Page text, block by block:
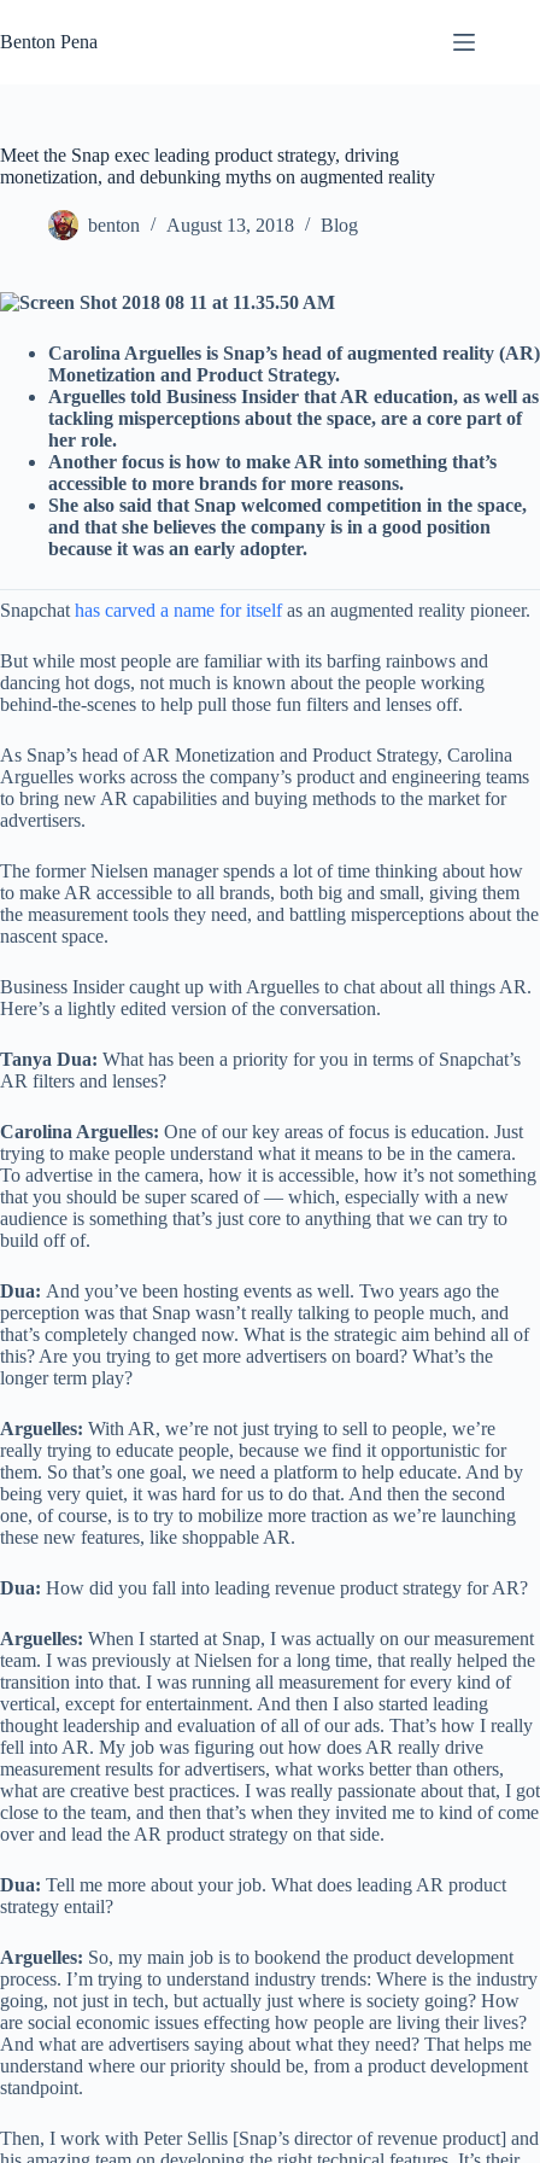
to
content
Benton Pena
Meet the Snap exec leading product strategy, driving
monetization, and debunking myths on augmented reality
benton August 13, 2018 Blog
Carolina Arguelles is Snap’s head of augmented reality (AR)
Monetization and Product Strategy.
Arguelles told Business Insider that AR education, as well as
tackling misperceptions about the space, are a core part of
her role.
Another focus is how to make AR into something that’s
accessible to more brands for more reasons.
She also said that Snap welcomed competition in the space,
and that she believes the company is in a good position
because it was an early adopter.
Snapchat has carved a name for itselfas an augmented reality pioneer.
But while most people are familiar with its barfing rainbows and
dancing hot dogs, not much is known about the people working
behind-the-scenes to help pull those fun filters and lenses off.
As Snap’s head of AR Monetization and Product Strategy, Carolina
Arguelles works across the company’s product and engineering teams
to bring new AR capabilities and buying methods to the market for
advertisers.
The former Nielsen manager spends a lot of time thinking about how
to make AR accessible to all brands, both big and small, giving them
the measurement tools they need, and battling misperceptions about the
nascent space.
Business Insider caught up with Arguelles to chat about all things AR.
Here’s a lightly edited version of the conversation.
Tanya Dua: What has been a priority for you in terms of Snapchat’s
AR filters and lenses?
Carolina Arguelles: One of our key areas of focus is education. Just
trying to make people understand what it means to be in the camera.
To advertise in the camera, how it is accessible, how it’s not something
that you should be super scared of — which, especially with a new
audience is something that’s just core to anything that we can try to
build off of.
Dua: And you’ve been hosting events as well. Two years ago the
perception was that Snap wasn’t really talking to people much, and
that’s completely changed now. What is the strategic aim behind all of
this? Are you trying to get more advertisers on board? What’s the
longer term play?
Arguelles: With AR, we’re not just trying to sell to people, we’re
really trying to educate people, because we find it opportunistic for
them. So that’s one goal, we need a platform to help educate. And by
being very quiet, it was hard for us to do that. And then the second
one, of course, is to try to mobilize more traction as we’re launching
these new features, like shoppable AR.
Dua: How did you fall into leading revenue product strategy for AR?
Arguelles: When I started at Snap, I was actually on our measurement
team. I was previously at Nielsen for a long time, that really helped the
transition into that. I was running all measurement for every kind of
vertical, except for entertainment. And then I also started leading
thought leadership and evaluation of all of our ads. That’s how I really
fell into AR. My job was figuring out how does AR really drive
measurement results for advertisers, what works better than others,
what are creative best practices. I was really passionate about that, I got
close to the team, and then that’s when they invited me to kind of come
over and lead the AR product strategy on that side.
Dua: Tell me more about your job. What does leading AR product
strategy entail?
Arguelles: So, my main job is to bookend the product development
process. I’m trying to understand industry trends: Where is the industry
going, not just in tech, but actually just where is society going? How
are social economic issues effecting how people are living their lives?
And what are advertisers saying about what they need? That helps me
understand where our priority should be, from a product development
standpoint.
Then, I work with Peter Sellis [Snap’s director of revenue product] and